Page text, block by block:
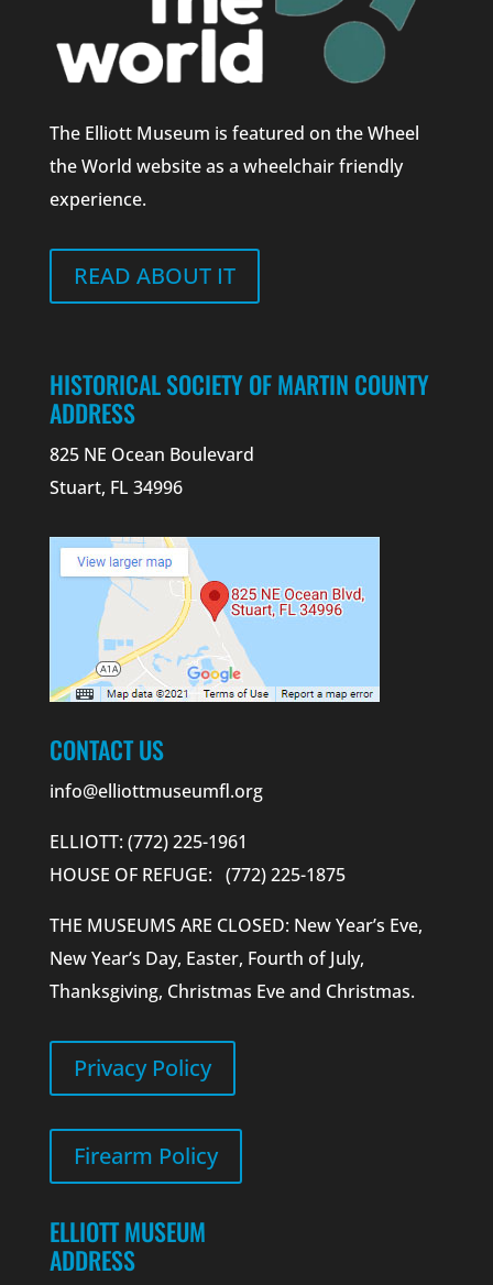
The Elliott Museum is featured on the Wheel
the World website as a wheelchair friendly
experience.
READ ABOUT IT
HISTORICAL SOCIETY OF MARTIN COUNTY
ADDRESS
825 NE Ocean Boulevard
Stuart, FL 34996
CONTACT US
info@elliottmuseumfl.org
ELLIOTT: (772) 225-1961
HOUSE OF REFUGE: (772) 225-1875
THE MUSEUMS ARE CLOSED: New Year’s Eve,
New Year’s Day, Easter, Fourth of July,
Thanksgiving, Christmas Eve and Christmas.
Privacy Policy
Firearm Policy
ELLIOTT MUSEUM
ADDRESS